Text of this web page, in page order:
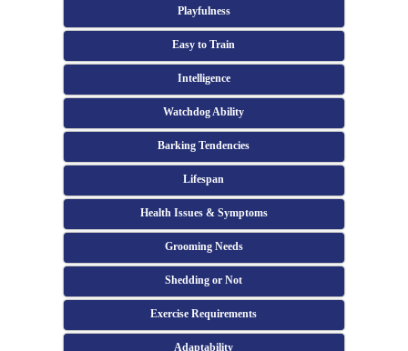
Playfulness
Easy to Train
Intelligence
Watchdog Ability
Barking Tendencies
Lifespan
Health Issues & Symptoms
Grooming Needs
Shedding or Not
Exercise Requirements
Adaptability